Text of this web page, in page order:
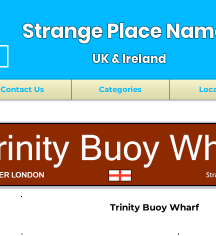
Strange Place
UK & Ireland
Contact Us Categories
Trinity Buoy Wharf